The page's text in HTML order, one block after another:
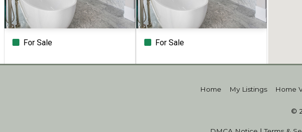
For Sale For Sale
Home My Listings Home
©